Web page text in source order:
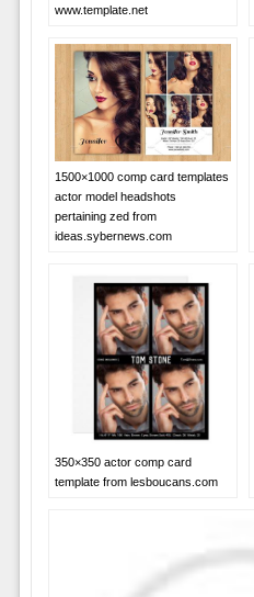
www.template.net
1500×1000 comp card templates
actor model headshots
pertaining zed from
ideas.sybernews.com
350×350 actor comp card
template from lesboucans.com